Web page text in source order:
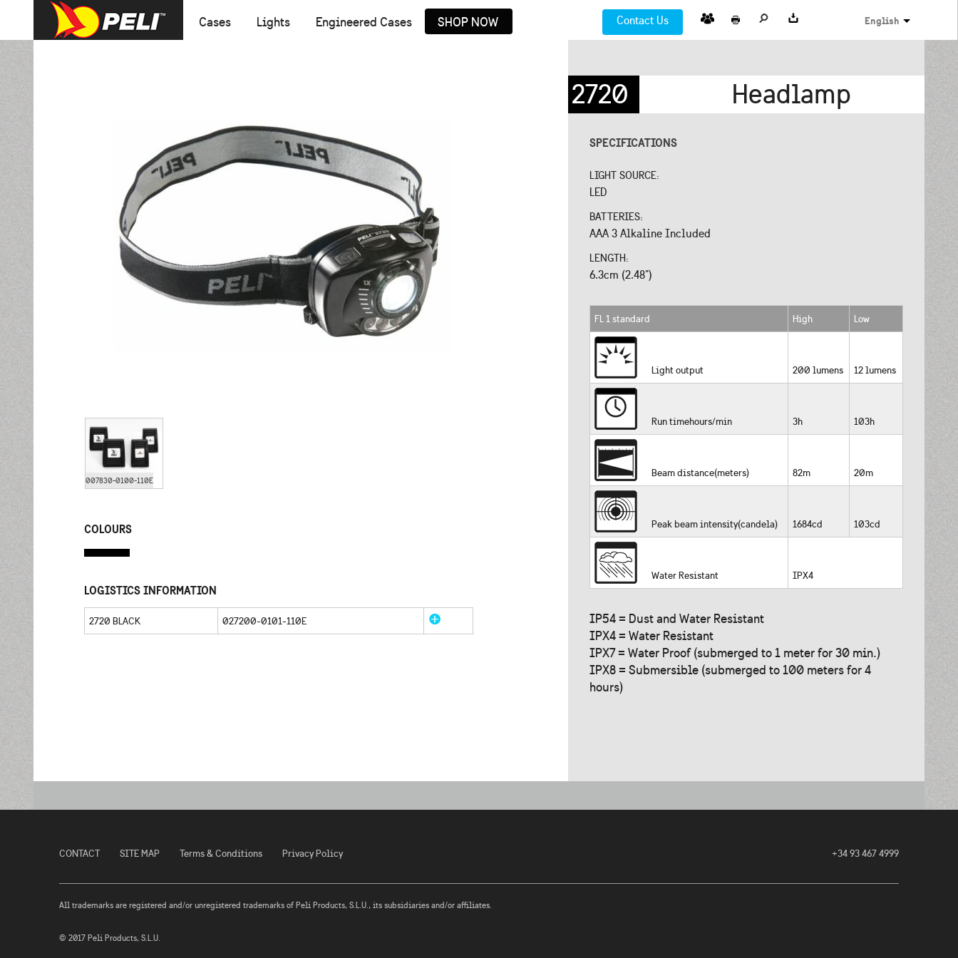
Cases Lights Engineered Cases SHOP NOW Contact Us English
007830-0100-110E
COLOURS
LOGISTICS INFORMATION
2720 BLACK 027200-0101-110E
2720 Headlamp
SPECIFICATIONS
LIGHT SOURCE:
LED
BATTERIES:
AAA 3 Alkaline Included
LENGTH:
6.3cm (2.48")
FL 1 standard High Low
Light output 200 lumens 12 lumens
Run timehours/min 3h 103h
Beam distance(meters) 82m 20m
Peak beam intensity(candela) 1684cd 103cd
Water Resistant IPX4
IP54 = Dust and Water Resistant
IPX4 = Water Resistant
IPX7 = Water Proof (submerged to 1 meter for 30 min.)
IPX8 = Submersible (submerged to 100 meters for 4
hours)
CONTACT SITE MAP Terms & Conditions Privacy Policy +34 93 467 4999
All trademarks are registered and/or unregistered trademarks of Peli Products, S.L.U., its subsidiaries and/or affiliates.
© 2017 Peli Products, S.L.U.